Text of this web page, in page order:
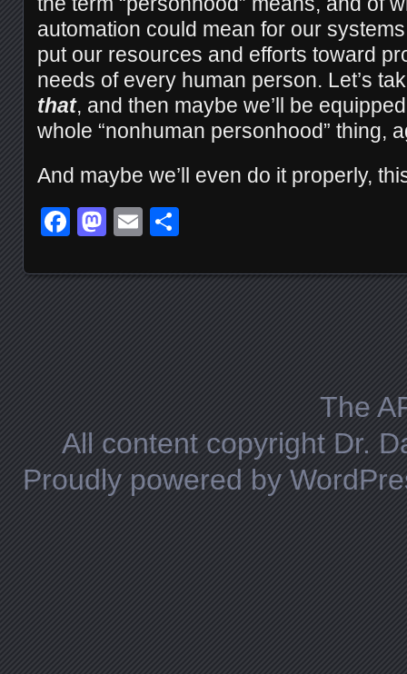
automation could mean for our
put our resources and efforts toward
needs of every human person. Let’s
that, and then maybe we’ll be
whole “nonhuman personhood” thing,
And maybe we’ll even do it properly,
Facebook
Mastodon
Email
The
All content copyright Dr.
Proudly powered by